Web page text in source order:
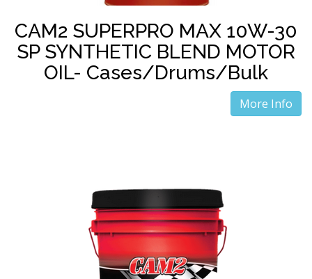
CAM2 SUPERPRO MAX 10W-30
SP SYNTHETIC BLEND MOTOR
OIL- Cases/Drums/Bulk
More Info